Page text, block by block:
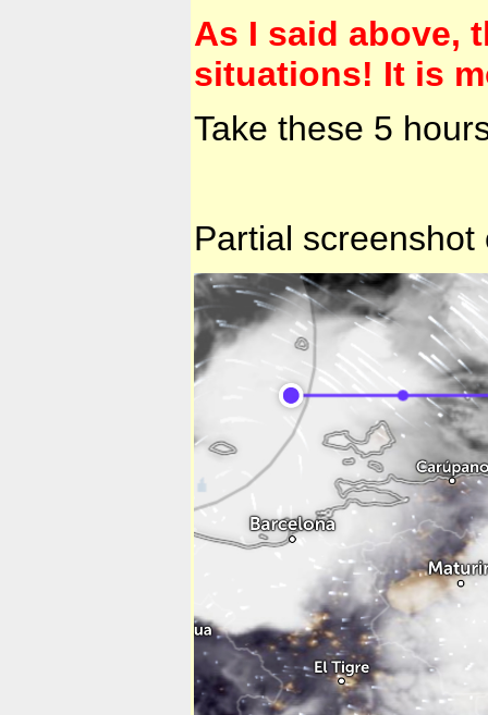
As I said above,
situations! It is
Take these 5
Partial screenshot